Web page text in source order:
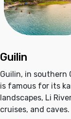
Guilin
Guilin, in southern
is famous for its
landscapes, Li
cruises, and caves.